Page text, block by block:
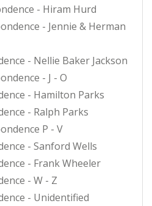
- Hiram Hurd
- Jennie & Herman
- Nellie Baker Jackson
- J - O
- Hamilton Parks
- Ralph Parks
P - V
- Sanford Wells
- Frank Wheeler
- W - Z
- Unidentified